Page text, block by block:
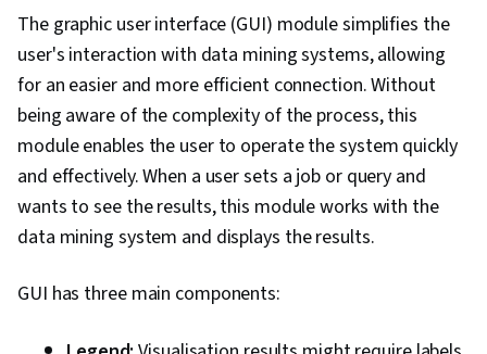
The graphic user interface (GUI) module simplifies the
user's interaction with data mining systems, allowing
for an easier and more efficient connection. Without
being aware of the complexity of the process, this
module enables the user to operate the system quickly
and effectively. When a user sets a job or query and
wants to see the results, this module works with the
data mining system and displays the results.
GUI has three main components: